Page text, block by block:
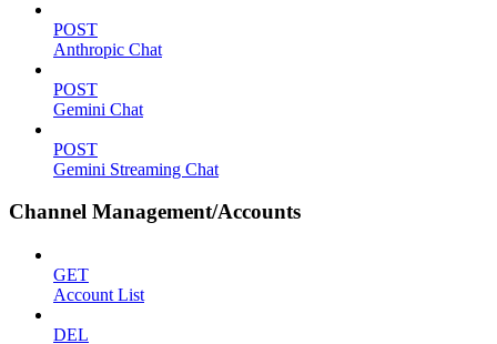
POST
Anthropic Chat
POST
Gemini Chat
POST
Gemini Streaming Chat
Channel Management/Accounts
GET
Account List
DEL